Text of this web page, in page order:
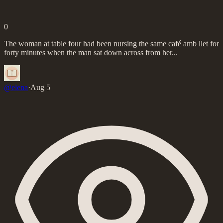
0
The woman at table four had been nursing the same café amb llet for
forty minutes when the man sat down across from her...
@elena·Aug 5